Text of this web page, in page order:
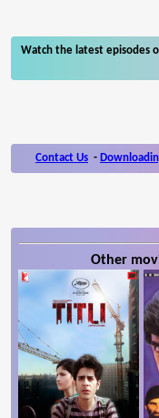
Watch the latest episodes
Contact Us -
Other